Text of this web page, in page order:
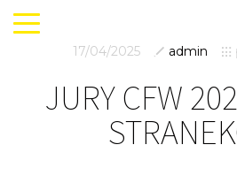
17/04/2025 admin
JURY CFW